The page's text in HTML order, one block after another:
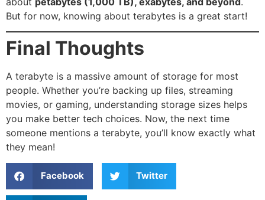
But for now, knowing about terabytes is a great start!
Final Thoughts
A terabyte is a massive amount of storage for most
people. Whether you’re backing up files, streaming
movies, or gaming, understanding storage sizes helps
you make better tech choices. Now, the next time
someone mentions a terabyte, you’ll know exactly what
they mean!
Facebook Twitter